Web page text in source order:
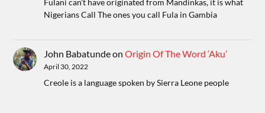
Fulani can't have originated from Mandinkas, it is what
Nigerians Call The ones you call Fula in Gambia
John BabatundeonOrigin Of The Word ‘Aku’
April 30, 2022
Creole is a language spoken by Sierra Leone people